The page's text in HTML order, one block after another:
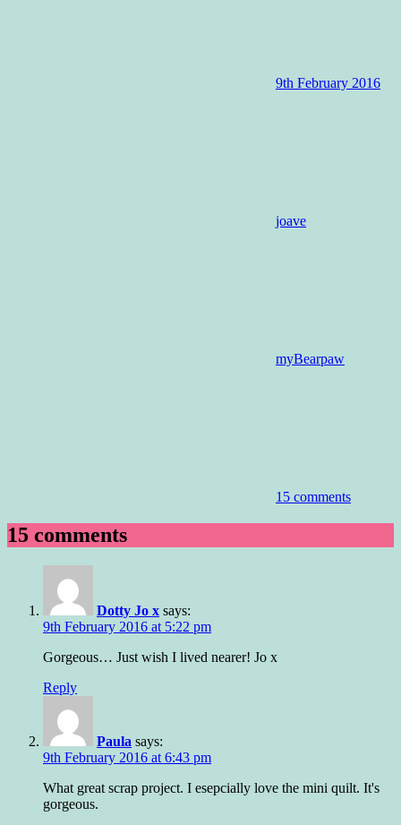
9th February 2016
joave
myBearpaw
15 comments
15 comments
Dotty Jo x says:
9th February 2016 at 5:22 pm
Gorgeous… Just wish I lived nearer! Jo x
Reply
Paula says:
9th February 2016 at 6:43 pm
What great scrap project. I esepcially love the mini quilt. It's
gorgeous.